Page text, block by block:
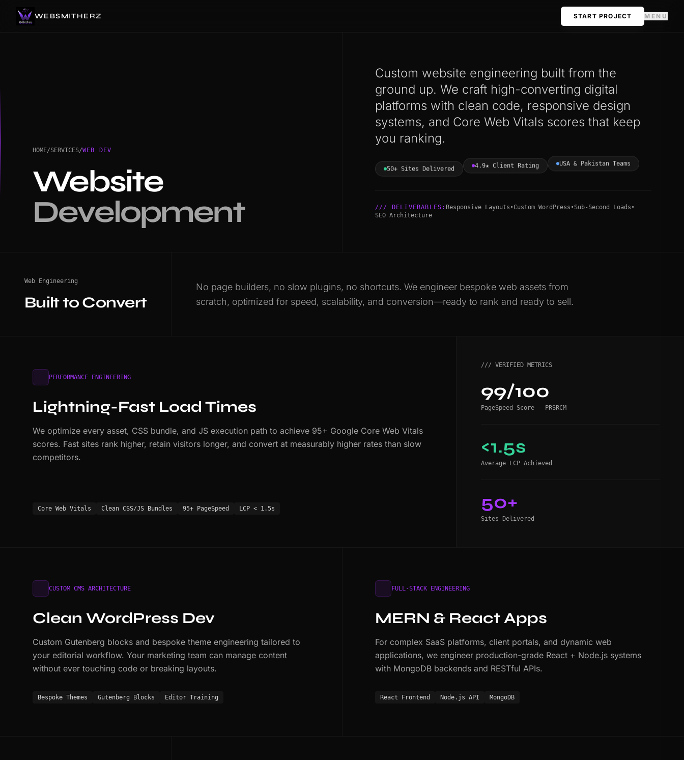
WEBSMITHERZ START PROJECT MENU
HOME/SERVICES/WEB DEV
Website
Development
Custom website engineering built from the
ground up. We craft high-converting digital
platforms with clean code, responsive design
systems, and Core Web Vitals scores that keep
you ranking.
50+ Sites Delivered 4.9★ Client Rating USA & Pakistan Teams
/// DELIVERABLES: Responsive Layouts •Custom WordPress •Sub-Second Loads •
SEO Architecture
Web Engineering
Built to Convert
No page builders, no slow plugins, no shortcuts. We engineer bespoke web assets from
scratch, optimized for speed, scalability, and conversion—ready to rank and ready to sell.
PERFORMANCE ENGINEERING
Lightning-Fast Load Times
We optimize every asset, CSS bundle, and JS execution path to achieve 95+ Google Core Web Vitals
scores. Fast sites rank higher, retain visitors longer, and convert at measurably higher rates than slow
competitors.
Core Web Vitals Clean CSS/JS Bundles 95+ PageSpeed LCP < 1.5s
/// VERIFIED METRICS
99/100
PageSpeed Score — PRSRCM
<1.5s
Average LCP Achieved
50+
Sites Delivered
CUSTOM CMS ARCHITECTURE
Clean WordPress Dev
Custom Gutenberg blocks and bespoke theme engineering tailored to
your editorial workflow. Your marketing team can manage content
without ever touching code or breaking layouts.
Bespoke Themes Gutenberg Blocks Editor Training
FULL-STACK ENGINEERING
MERN & React Apps
For complex SaaS platforms, client portals, and dynamic web
applications, we engineer production-grade React + Node.js systems
with MongoDB backends and RESTful APIs.
React Frontend Node.js API MongoDB